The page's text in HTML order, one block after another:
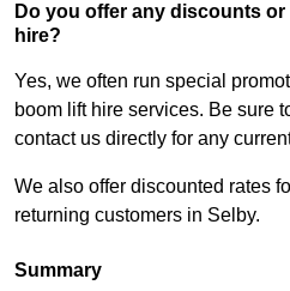
Do you offer any discounts
hire?
Yes, we often run special
boom lift hire services. Be sure
contact us directly for any
We also offer discounted rates
returning customers in Selby.
Summary